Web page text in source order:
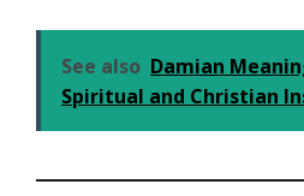
See also Damian
Spiritual and Christian